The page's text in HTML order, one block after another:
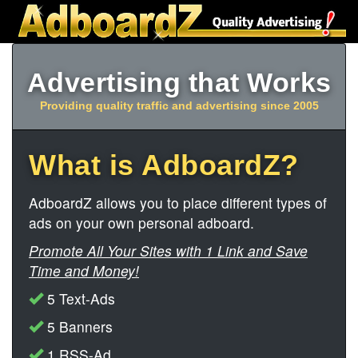
Advertising that Works
Providing quality traffic and advertising since 2005
What is AdboardZ?
AdboardZ allows you to place different types of
ads on your own personal adboard.
Promote All Your Sites with 1 Link and Save
Time and Money!
5 Text-Ads
5 Banners